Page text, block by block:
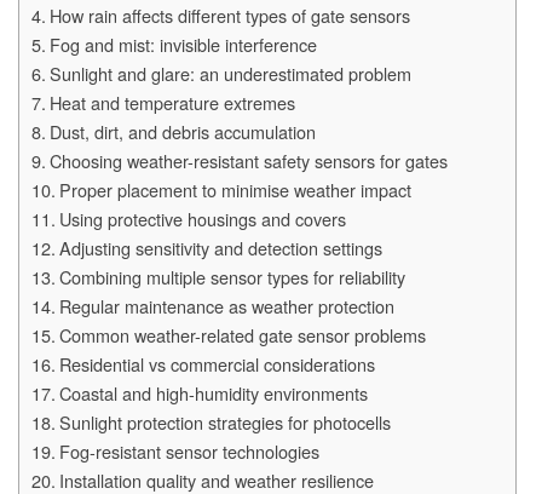
How rain affects different types of gate sensors
Fog and mist: invisible interference
Sunlight and glare: an underestimated problem
Heat and temperature extremes
Dust, dirt, and debris accumulation
Choosing weather-resistant safety sensors for gates
Proper placement to minimise weather impact
Using protective housings and covers
Adjusting sensitivity and detection settings
Combining multiple sensor types for reliability
Regular maintenance as weather protection
Common weather-related gate sensor problems
Residential vs commercial considerations
Coastal and high-humidity environments
Sunlight protection strategies for photocells
Fog-resistant sensor technologies
Installation quality and weather resilience